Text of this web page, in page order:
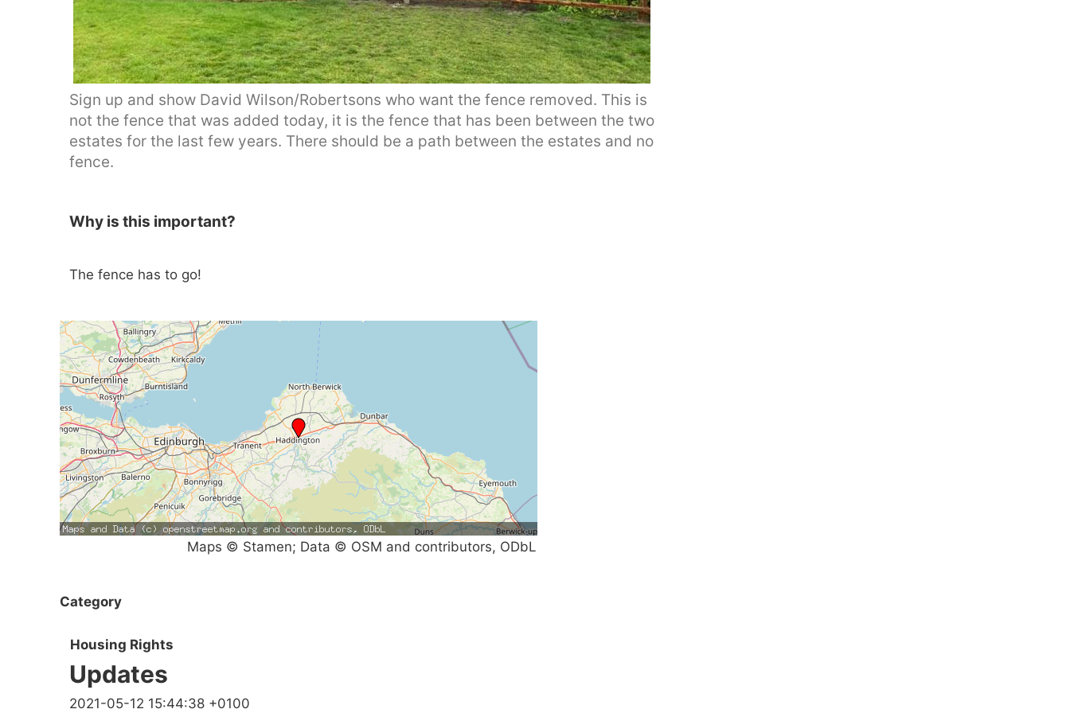
Sign up and show David Wilson/Robertsons who want the fence removed. This is
not the fence that was added today, it is the fence that has been between the two
estates for the last few years. There should be a path between the estates and no
fence.
Why is this important?
The fence has to go!
Maps © Stamen; Data © OSM and contributors, ODbL
Category
Housing Rights
Updates
2021-05-12 15:44:38 +0100